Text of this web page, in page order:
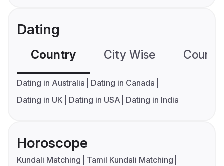
Dating
Country City Wise
Dating in Australia
Dating in Canada
Dating in UK
Dating in USA Dating in India
Horoscope
Kundali Matching
Tamil Kundali Matching